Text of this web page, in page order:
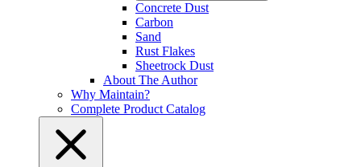
Concrete Dust
Carbon
Sand
Rust Flakes
Sheetrock Dust
About The Author
Why Maintain?
Complete Product Catalog